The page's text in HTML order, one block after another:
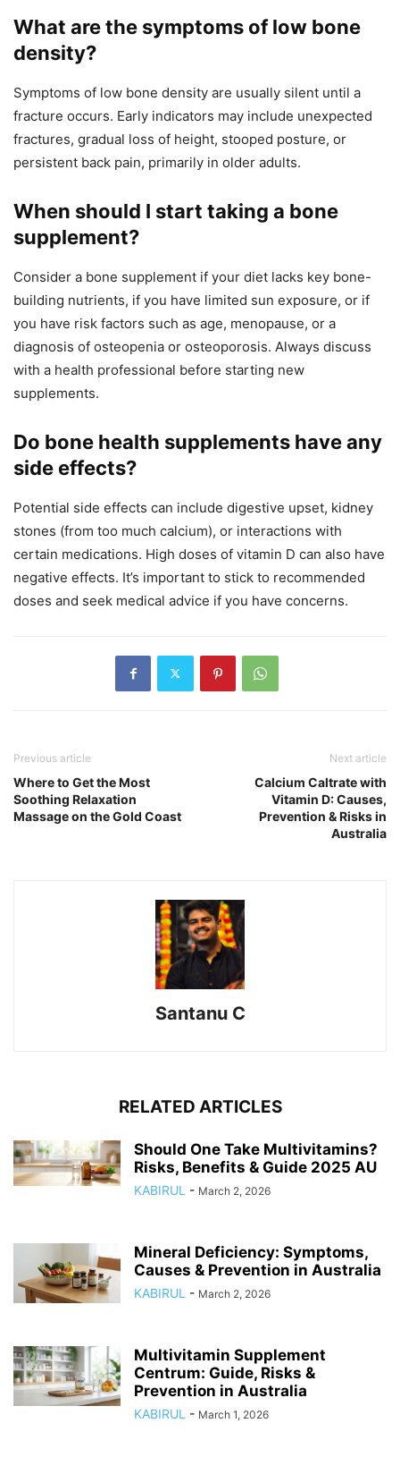
What are the symptoms of low bone
density?
Symptoms of low bone density are usually silent until a
fracture occurs. Early indicators may include unexpected
fractures, gradual loss of height, stooped posture, or
persistent back pain, primarily in older adults.
When should I start taking a bone
supplement?
Consider a bone supplement if your diet lacks key bone-
building nutrients, if you have limited sun exposure, or if
you have risk factors such as age, menopause, or a
diagnosis of osteopenia or osteoporosis. Always discuss
with a health professional before starting new
supplements.
Do bone health supplements have any
side effects?
Potential side effects can include digestive upset, kidney
stones (from too much calcium), or interactions with
certain medications. High doses of vitamin D can also have
negative effects. It’s important to stick to recommended
doses and seek medical advice if you have concerns.
Previous article
Where to Get the Most
Soothing Relaxation
Massage on the Gold Coast
Next article
Calcium Caltrate with
Vitamin D: Causes,
Prevention & Risks in
Australia
Santanu C
RELATED ARTICLES
Should One Take Multivitamins?
Risks, Benefits & Guide 2025 AU
KABIRUL - March 2, 2026
Mineral Deficiency: Symptoms,
Causes & Prevention in Australia
KABIRUL - March 2, 2026
Multivitamin Supplement
Centrum: Guide, Risks &
Prevention in Australia
KABIRUL - March 1, 2026